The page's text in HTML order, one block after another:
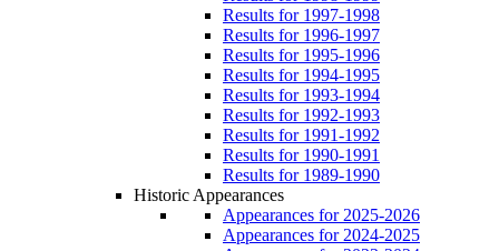
Results for 1997-1998
Results for 1996-1997
Results for 1995-1996
Results for 1994-1995
Results for 1993-1994
Results for 1992-1993
Results for 1991-1992
Results for 1990-1991
Results for 1989-1990
Historic Appearances
Appearances for 2025-2026
Appearances for 2024-2025